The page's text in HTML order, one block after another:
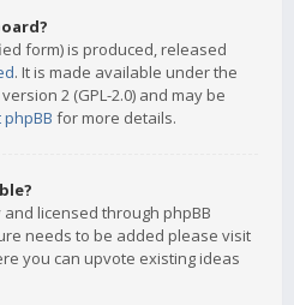
form) is produced, released
. It is made available under the
2 (GPL-2.0) and may be
for more details.
licensed through phpBB
needs to be added please visit
you can upvote existing ideas